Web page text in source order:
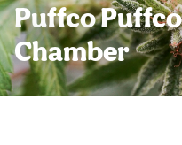
Puffco
Chamber